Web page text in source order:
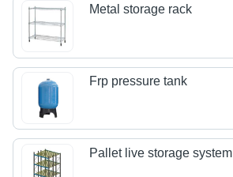
Metal storage rack
Frp pressure tank
Pallet live storage system